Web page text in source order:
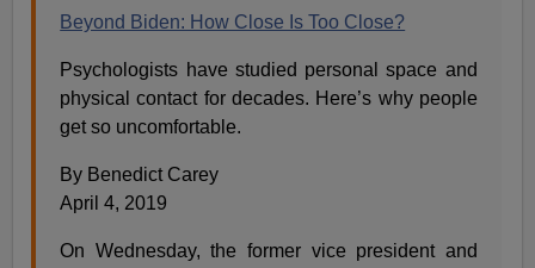
Beyond Biden: How Close Is Too Close?
Psychologists have studied personal space and
physical contact for decades. Here’s why people
get so uncomfortable.
By Benedict Carey
April 4, 2019
On Wednesday, the former vice president and